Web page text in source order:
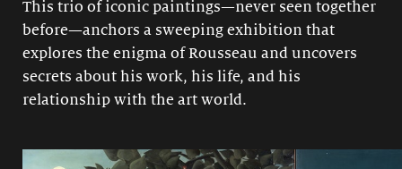
This trio of iconic paintings—never seen together
before—anchors a sweeping exhibition that
explores the enigma of Rousseau and uncovers
secrets about his work, his life, and his
relationship with the art world.